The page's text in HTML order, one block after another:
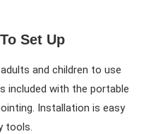
Set Up
and children to use
included with the portable
Installation is easy
tools.